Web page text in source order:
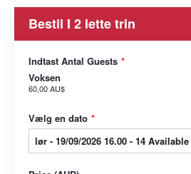
Bestil I 2 lette trin
Indtast Antal Guests *
Voksen
60,00 AU$
Vælg en dato *